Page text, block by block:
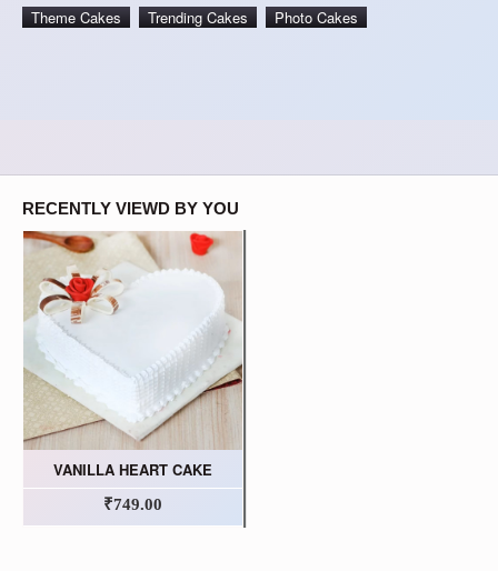
Theme Cakes
Trending Cakes Photo Cakes
RECENTLY VIEWD BY YOU
VANILLA HEART CAKE
₹749.00